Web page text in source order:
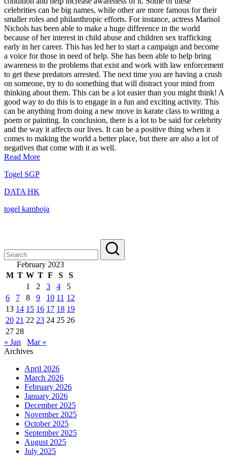
celebrities can be big names, while other are more famous for their
smaller roles and philanthropic efforts. For instance, actress Marisol
Nichols has been able to make a huge difference in the world
because of her interest in child abuse and children sex trafficking
early in her career. This has led her to start a campaign and become
a voice for those in need of help. She has been able to help bring
awareness to the problems that exist and work with law enforcement
to get these predators arrested. The next time you are having a crush
on someone, try to do something that will distract your mind from
thinking about them. This can be a lot easier than you might think! A
good way to do this is to engage in a fun and exciting activity. This
can be anything from doing a new move in karate class to writing a
poem or painting. In conclusion, there is a lot to be said for celebrity
and the way it affects our lives. It can be a positive thing when it
comes to making the world a better place, but there are also a lot of
negatives that come with it as well.
Read More
Togel SGP
DATA HK
togel kamboja
February 2023
M T W T F S
S
1
2 3 4
5
6
7 8 9 10 11 12
13 14 15 16 17 18 19
20 21 22 23 24 25 26
27 28
« Jan
Mar »
Archives
April 2026
March 2026
February 2026
January 2026
December 2025
November 2025
October 2025
September 2025
August 2025
July 2025